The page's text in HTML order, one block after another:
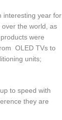
interesting year for
the world, as
were
OLED TVs to
units;
to speed with
they are